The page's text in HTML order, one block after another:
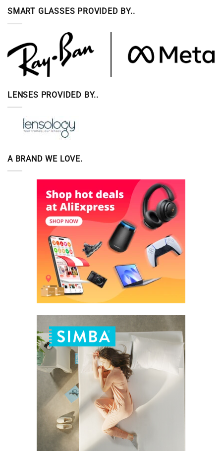
SMART GLASSES PROVIDED BY..
LENSES PROVIDED BY..
A BRAND WE LOVE.